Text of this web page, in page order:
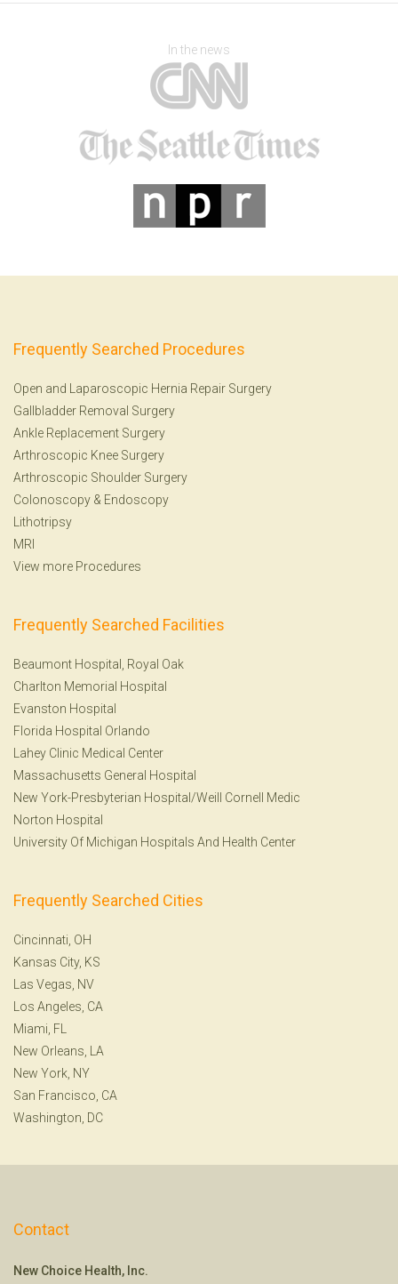
In the news
Frequently Searched Procedures
Open and Laparoscopic Hernia Repair Surgery
Gallbladder Removal Surgery
Ankle Replacement Surgery
Arthroscopic Knee Surgery
Arthroscopic Shoulder Surgery
Colonoscopy & Endoscopy
Lithotripsy
MRI
View more Procedures
Frequently Searched Facilities
Beaumont Hospital, Royal Oak
Charlton Memorial Hospital
Evanston Hospital
Florida Hospital Orlando
Lahey Clinic Medical Center
Massachusetts General Hospital
New York-Presbyterian Hospital/Weill Cornell Medic
Norton Hospital
University Of Michigan Hospitals And Health Center
Frequently Searched Cities
Cincinnati, OH
Kansas City, KS
Las Vegas, NV
Los Angeles, CA
Miami, FL
New Orleans, LA
New York, NY
San Francisco, CA
Washington, DC
Contact
New Choice Health, Inc.